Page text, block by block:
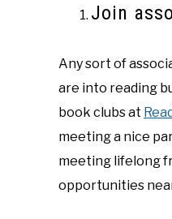
Join
Any sort of
are into reading
book clubs at
meeting a nice
meeting lifelong
opportunities